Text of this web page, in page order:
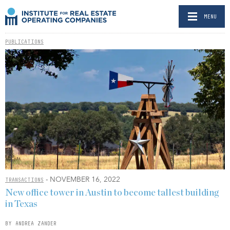
MENU
PUBLICATIONS
TRANSACTIONS - NOVEMBER 16, 2022
New office tower in Austin to become tallest building
in Texas
BY ANDREA ZANDER